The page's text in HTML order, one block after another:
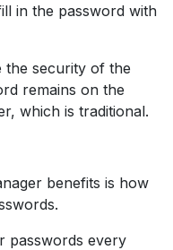
in the password with
the security of the
remains on the
which is traditional.
benefits is how
passwords every